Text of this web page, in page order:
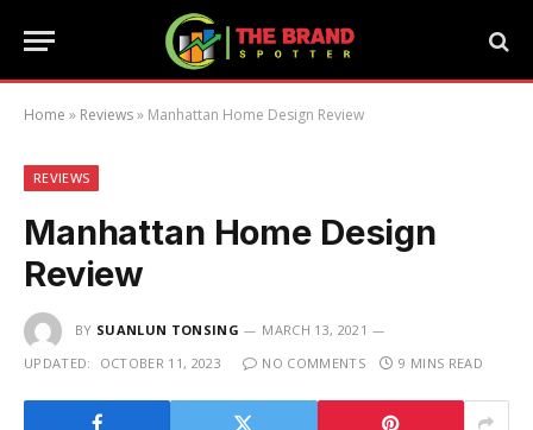
Home » Reviews» Manhattan Home Design Review
REVIEWS
Manhattan Home Design
Review
BY SUANLUN TONSING
MARCH 13, 2021
UPDATED:
OCTOBER 11, 2023 NO COMMENTS 9 MINS READ